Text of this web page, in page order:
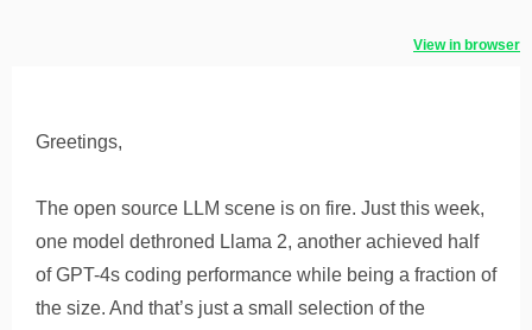
View in browser
Greetings,
The open source LLM scene is on fire. Just this week,
one model dethroned Llama 2, another achieved half
of GPT-4s coding performance while being a fraction of
the size. And that’s just a small selection of the